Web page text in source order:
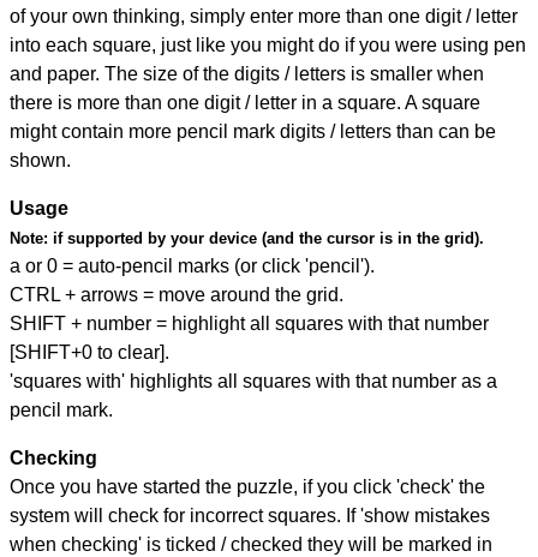
of your own thinking, simply enter more than one digit / letter
into each square, just like you might do if you were using pen
and paper. The size of the digits / letters is smaller when
there is more than one digit / letter in a square. A square
might contain more pencil mark digits / letters than can be
shown.
Usage
Note: if supported by your device (and the cursor is in the grid).
a or 0 = auto-pencil marks (or click 'pencil').
CTRL + arrows = move around the grid.
SHIFT + number = highlight all squares with that number
[SHIFT+0 to clear].
'squares with' highlights all squares with that number as a
pencil mark.
Checking
Once you have started the puzzle, if you click 'check' the
system will check for incorrect squares. If 'show mistakes
when checking' is ticked / checked they will be marked in